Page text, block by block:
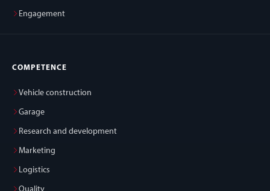
Engagement
COMPETENCE
Vehicle construction
Garage
Research and development
Marketing
Logistics